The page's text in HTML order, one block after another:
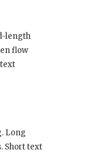
length
flow
Long
Short text